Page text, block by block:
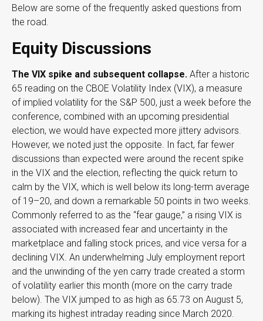
Below are some of the frequently asked questions from
the road.
Equity Discussions
The VIX spike and subsequent collapse. After a historic
65 reading on the CBOE Volatility Index (VIX), a measure
of implied volatility for the S&P 500, just a week before the
conference, combined with an upcoming presidential
election, we would have expected more jittery advisors.
However, we noted just the opposite. In fact, far fewer
discussions than expected were around the recent spike
in the VIX and the election, reflecting the quick return to
calm by the VIX, which is well below its long-term average
of 19–20, and down a remarkable 50 points in two weeks.
Commonly referred to as the “fear gauge,” a rising VIX is
associated with increased fear and uncertainty in the
marketplace and falling stock prices, and vice versa for a
declining VIX. An underwhelming July employment report
and the unwinding of the yen carry trade created a storm
of volatility earlier this month (more on the carry trade
below). The VIX jumped to as high as 65.73 on August 5,
marking its highest intraday reading since March 2020.